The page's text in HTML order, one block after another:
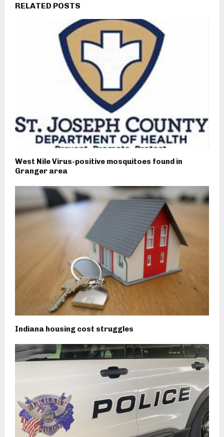
RELATED POSTS
West Nile Virus-positive mosquitoes found in
Granger area
Indiana housing cost struggles